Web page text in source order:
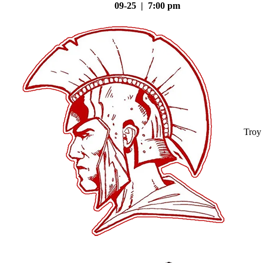
09-25 | 7:00 pm
Troy